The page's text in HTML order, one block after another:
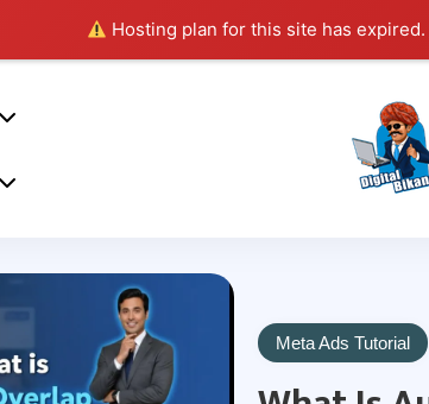
Hosting plan for this site has expired.
Meta Ads Tutorial